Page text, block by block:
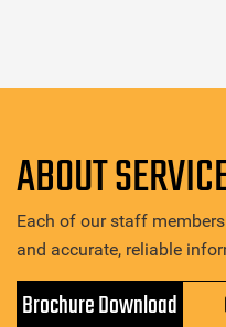
ABOUT
Each of our staff
and accurate, reliable
Brochure Download